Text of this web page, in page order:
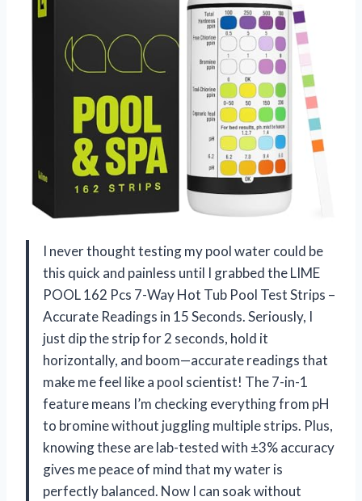
I never thought testing my pool water could be
this quick and painless until I grabbed the LIME
POOL 162 Pcs 7-Way Hot Tub Pool Test Strips –
Accurate Readings in 15 Seconds. Seriously, I
just dip the strip for 2 seconds, hold it
horizontally, and boom—accurate readings that
make me feel like a pool scientist! The 7-in-1
feature means I’m checking everything from pH
to bromine without juggling multiple strips. Plus,
knowing these are lab-tested with ±3% accuracy
gives me peace of mind that my water is
perfectly balanced. Now I can soak without